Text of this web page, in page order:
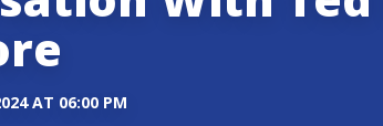
AT 06:00 PM